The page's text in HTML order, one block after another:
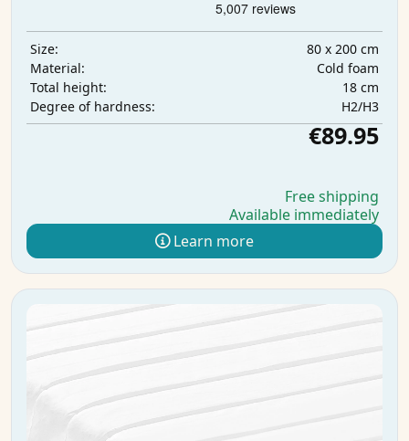
Size:
80 x 200 cm
Material:
Cold foam
Total height:
18 cm
Degree of hardness:
H2/H3
€89.95
Free shipping
Available immediately
Learn more